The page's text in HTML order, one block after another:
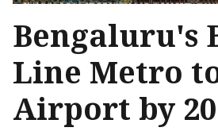
Bengaluru's
Line Metro
Airport by